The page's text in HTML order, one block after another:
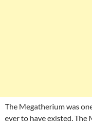
The Megatherium was
ever to have existed.